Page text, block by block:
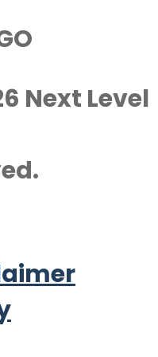
Next Level